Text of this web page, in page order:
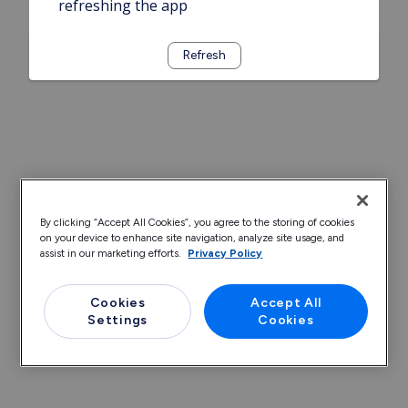
refreshing the app
Refresh
By clicking “Accept All Cookies”, you agree to the storing of cookies
on your device to enhance site navigation, analyze site usage, and
assist in our marketing efforts.
Privacy Policy
Cookies
Settings
Accept All
Cookies